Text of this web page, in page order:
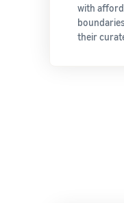
with
their